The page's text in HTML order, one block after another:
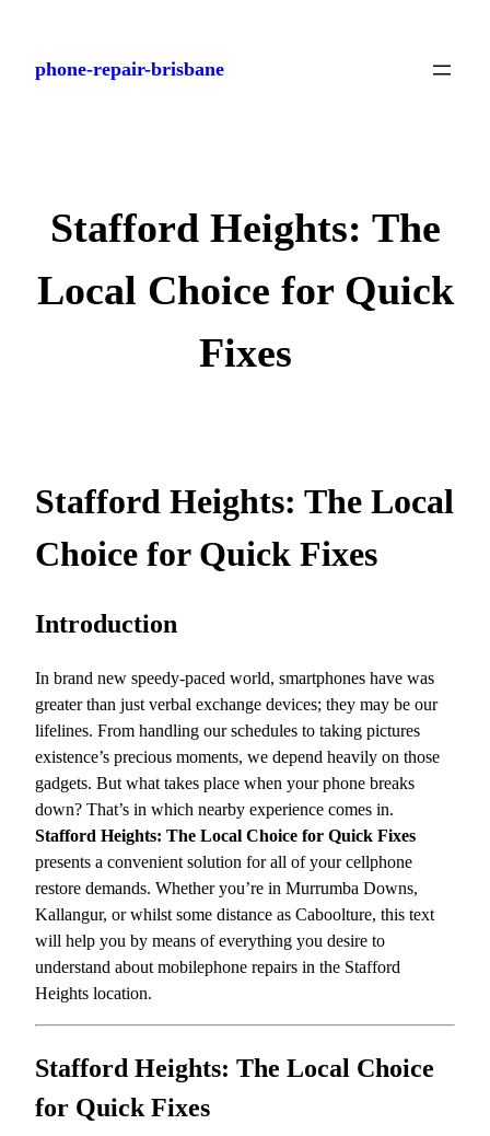
content
phone-repair-brisbane
Stafford Heights: The
Local Choice for Quick
Fixes
Stafford Heights: The Local
Choice for Quick Fixes
Introduction
In brand new speedy-paced world, smartphones have was
greater than just verbal exchange devices; they may be our
lifelines. From handling our schedules to taking pictures
existence’s precious moments, we depend heavily on those
gadgets. But what takes place when your phone breaks
down? That’s in which nearby experience comes in.
Stafford Heights: The Local Choice for Quick Fixes
presents a convenient solution for all of your cellphone
restore demands. Whether you’re in Murrumba Downs,
Kallangur, or whilst some distance as Caboolture, this text
will help you by means of everything you desire to
understand about mobilephone repairs in the Stafford
Heights location.
Stafford Heights: The Local Choice
for Quick Fixes